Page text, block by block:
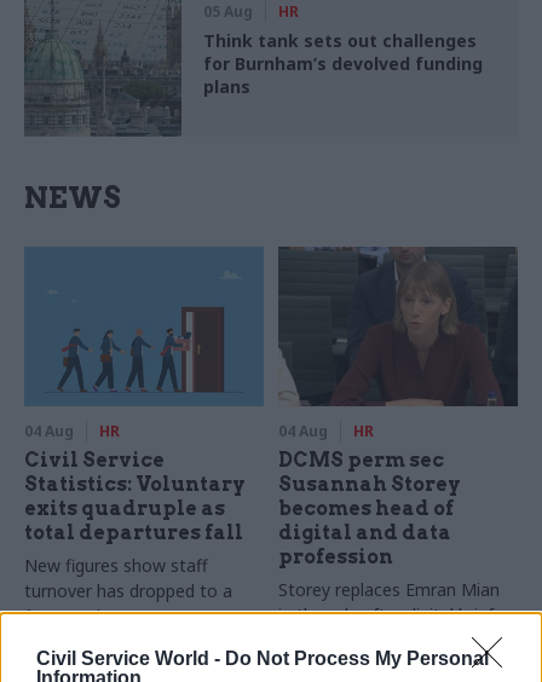
Civil Service World - Do Not Process My Personal
Information
05 Aug HR
Think tank sets out challenges
for Burnham’s devolved funding
plans
NEWS
04 Aug HR
Civil Service
Statistics: Voluntary
exits quadruple as
total departures fall
New figures show staff
turnover has dropped to a
five-year low
04 Aug HR
DCMS perm sec
Susannah Storey
becomes head of
digital and data
profession
Storey replaces Emran Mian
in the role after digital brief
moves from DSIT to DCMS